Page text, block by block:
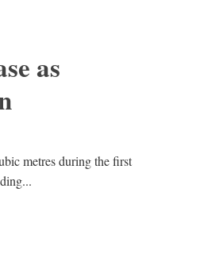
as
metres during the first